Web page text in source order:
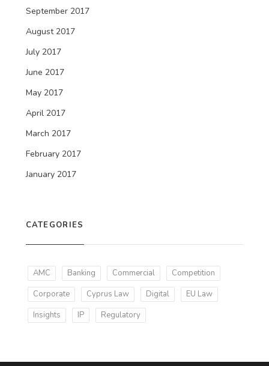
September 2017
August 2017
July 2017
June 2017
May 2017
April 2017
March 2017
February 2017
January 2017
CATEGORIES
AMC Banking Commercial
Competition
Corporate
Cyprus Law Digital
EU Law
Insights
IP Regulatory